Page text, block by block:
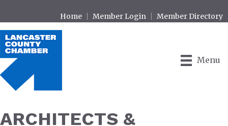
Home Member Login Member Directory
Menu
ARCHITECTS &